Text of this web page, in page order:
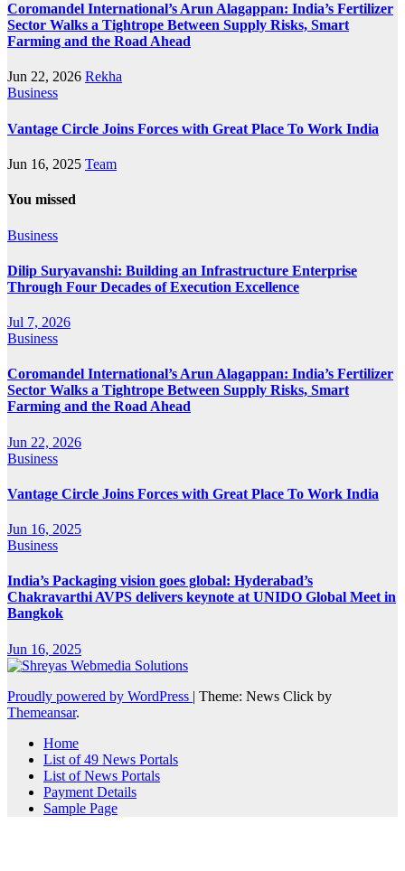
Coromandel International’s Arun Alagappan: India’s Fertilizer
Sector Walks a Tightrope Between Supply Risks, Smart
Farming and the Road Ahead
Jun 22, 2026 Rekha
Business
Vantage Circle Joins Forces with Great Place To Work India
Jun 16, 2025 Team
You missed
Business
Dilip Suryavanshi: Building an Infrastructure Enterprise
Through Four Decades of Execution Excellence
Jul 7, 2026
Business
Coromandel International’s Arun Alagappan: India’s Fertilizer
Sector Walks a Tightrope Between Supply Risks, Smart
Farming and the Road Ahead
Jun 22, 2026
Business
Vantage Circle Joins Forces with Great Place To Work India
Jun 16, 2025
Business
India’s Packaging vision goes global: Hyderabad’s
Chakravarthi AVPS delivers keynote at UNIDO Global Meet in
Bangkok
Jun 16, 2025
Proudly powered by WordPress | Theme: News Click by
Themeansar.
Home
List of 49 News Portals
List of News Portals
Payment Details
Sample Page